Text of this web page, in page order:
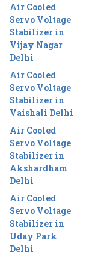
Air Cooled
Servo Voltage
Stabilizer in
Vijay Nagar
Delhi
Air Cooled
Servo Voltage
Stabilizer in
Vaishali Delhi
Air Cooled
Servo Voltage
Stabilizer in
Akshardham
Delhi
Air Cooled
Servo Voltage
Stabilizer in
Uday Park
Delhi